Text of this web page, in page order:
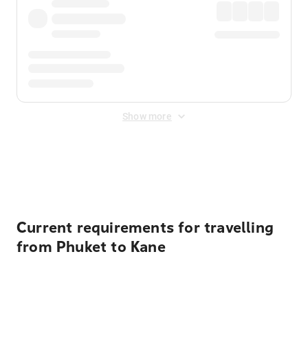
Show more
Current requirements for travelling
from Phuket to Kane